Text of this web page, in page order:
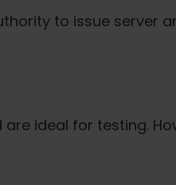
to issue server
ideal for testing.